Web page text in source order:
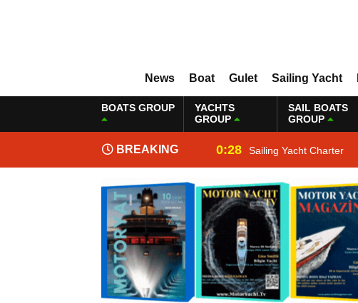
News Boat Gulet Sailing Yacht
BOATS GROUP
YACHTS
GROUP
SAIL BOATS
GROUP
BREAKING
NEWS
0:28 Sailing Yacht Charter